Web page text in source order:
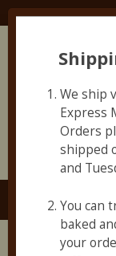
Join
Toggle
navigation
Navigate
We ship
Express
Orders
shipped
and
You can
baked
your